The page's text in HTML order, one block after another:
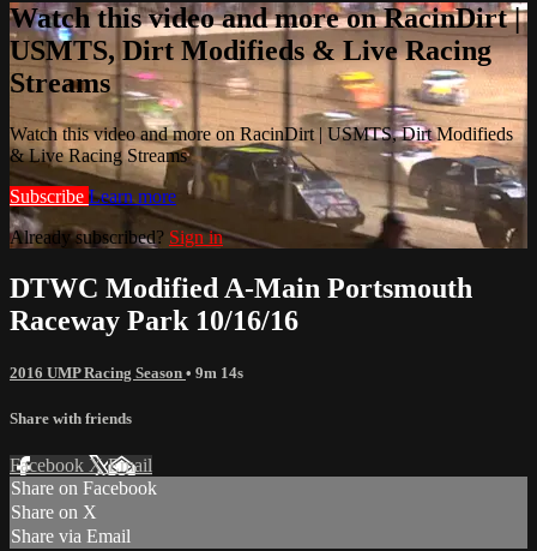
Watch this video and more on RacinDirt |
USMTS, Dirt Modifieds & Live Racing
Streams
Watch this video and more on RacinDirt | USMTS, Dirt Modifieds
& Live Racing Streams
Subscribe Learn more
Already subscribed? Sign in
DTWC Modified A-Main Portsmouth
Raceway Park 10/16/16
2016 UMP Racing Season • 9m 14s
Share with friends
Facebook XEmail
Share on Facebook
Share on X
Share via Email